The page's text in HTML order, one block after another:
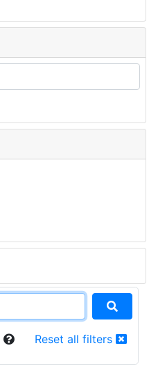
Reset all filters